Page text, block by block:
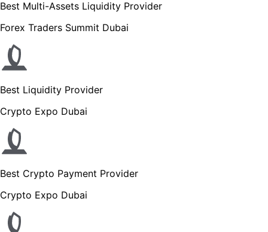
Best Multi-Assets Liquidity Provider
Forex Traders Summit Dubai
Best Liquidity Provider
Crypto Expo Dubai
Best Crypto Payment Provider
Crypto Expo Dubai